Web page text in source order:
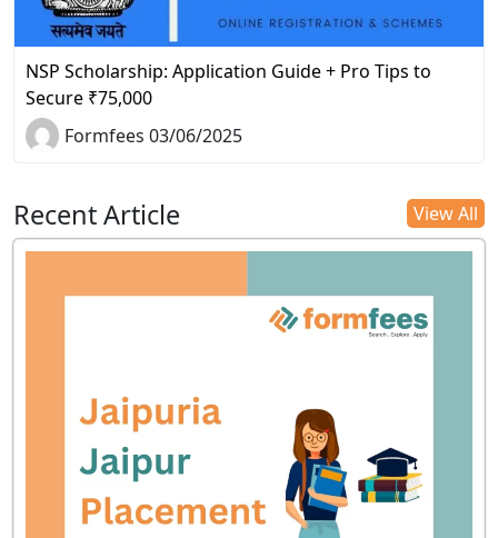
NSP Scholarship: Application Guide + Pro Tips to
Secure ₹75,000
Formfees 03/06/2025
Recent Article View All